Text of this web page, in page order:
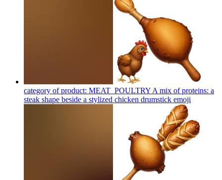
category of product: MEAT_POULTRY A mix of proteins: a
steak shape beside a stylized chicken drumstick emoji